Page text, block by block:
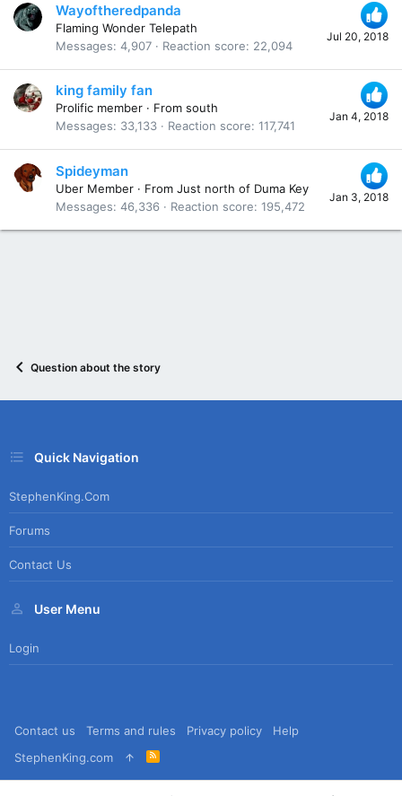
Jul 20, 2018
Wayoftheredpanda
Flaming Wonder Telepath
Messages 4,907 Reaction score 22,094
Jan 4, 2018
king family fan
Prolific member · From south
Messages
33,133 Reaction score 117,741
Jan 3, 2018
Spideyman
Uber Member · From Just north of Duma Key
Messages 46,336 Reaction score 195,472
Question about the story
Quick Navigation
StephenKing.com
Forums
Contact Us
User Menu
Login
Contact us Terms and rules Privacy policy
Help
StephenKing.com
R
S